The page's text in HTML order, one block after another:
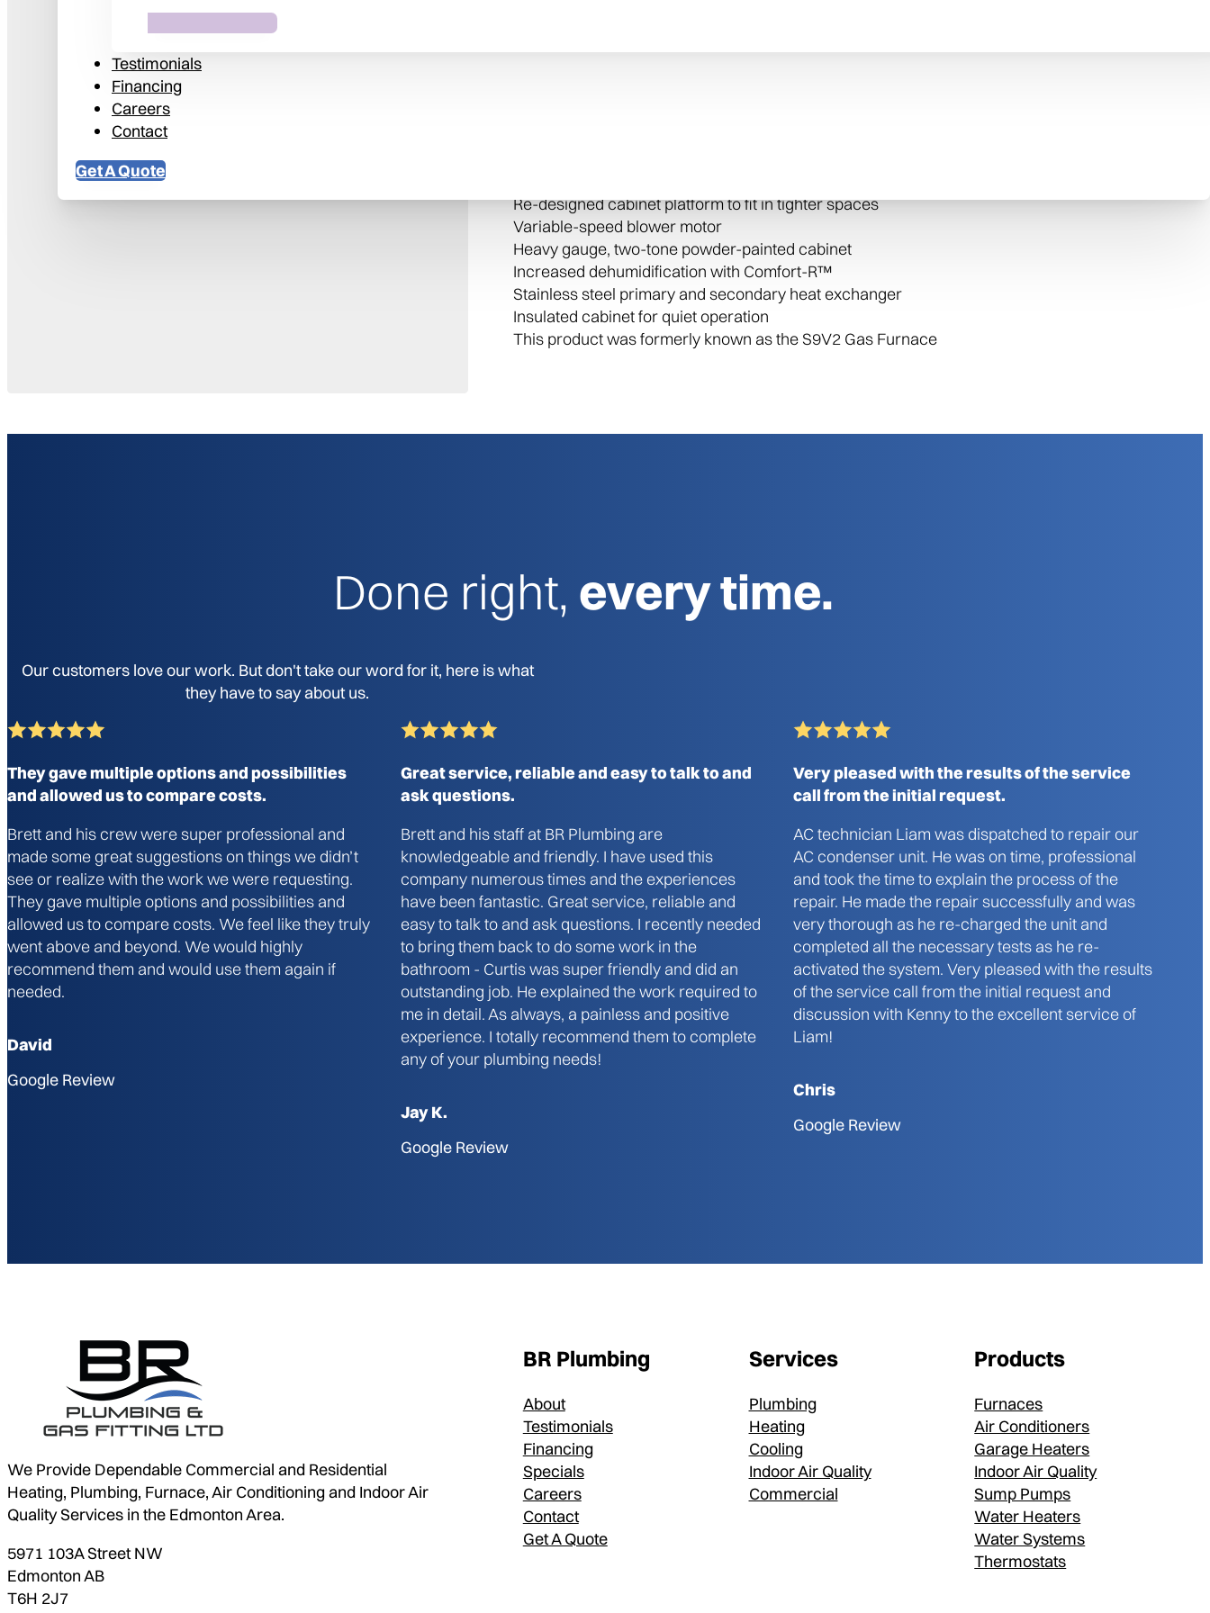
Testimonials
Financing
Careers
Contact
Get A Quote
The 96 Two-Stage Variable Speed Gas Furnace’s variable speed blower motor allows
Re-designed cabinet platform to fit in tighter spaces
Variable-speed blower motor
Heavy gauge, two-tone powder-painted cabinet
Increased dehumidification with Comfort-R™
Stainless steel primary and secondary heat exchanger
Insulated cabinet for quiet operation
This product was formerly known as the S9V2 Gas Furnace
Done right, every time.
Our customers love our work. But don't take our word for it, here is what
they have to say about us.
They gave multiple options and possibilities
and allowed us to compare costs.
Brett and his crew were super professional and
made some great suggestions on things we didn’t
see or realize with the work we were requesting.
They gave multiple options and possibilities and
allowed us to compare costs. We feel like they truly
went above and beyond. We would highly
recommend them and would use them again if
needed.
David
Google Review
Great service, reliable and easy to talk to and
ask questions.
Brett and his staff at BR Plumbing are
knowledgeable and friendly. I have used this
company numerous times and the experiences
have been fantastic. Great service, reliable and
easy to talk to and ask questions. I recently needed
to bring them back to do some work in the
bathroom - Curtis was super friendly and did an
outstanding job. He explained the work required to
me in detail. As always, a painless and positive
experience. I totally recommend them to complete
any of your plumbing needs!
Jay K.
Google Review
Very pleased with the results of the service
call from the initial request.
AC technician Liam was dispatched to repair our
AC condenser unit. He was on time, professional
and took the time to explain the process of the
repair. He made the repair successfully and was
very thorough as he re-charged the unit and
completed all the necessary tests as he re-
activated the system. Very pleased with the results
of the service call from the initial request and
discussion with Kenny to the excellent service of
Liam!
Chris
Google Review
We Provide Dependable Commercial and Residential
Heating, Plumbing, Furnace, Air Conditioning and Indoor Air
Quality Services in the Edmonton Area.
5971 103A Street NW
Edmonton AB
T6H 2J7
BR Plumbing
About
Testimonials
Financing
Specials
Careers
Contact
Get A Quote
Services
Plumbing
Heating
Cooling
Indoor Air Quality
Commercial
Products
Furnaces
Air Conditioners
Garage Heaters
Indoor Air Quality
Sump Pumps
Water Heaters
Water Systems
Thermostats